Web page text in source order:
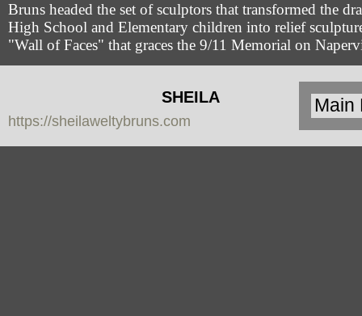
Bruns headed the set of sculptors that transformed the
High School and Elementary children into relief
"Wall of Faces" that graces the 9/11 Memorial on
SHEILA
WELTY
https://sheilaweltybruns.com